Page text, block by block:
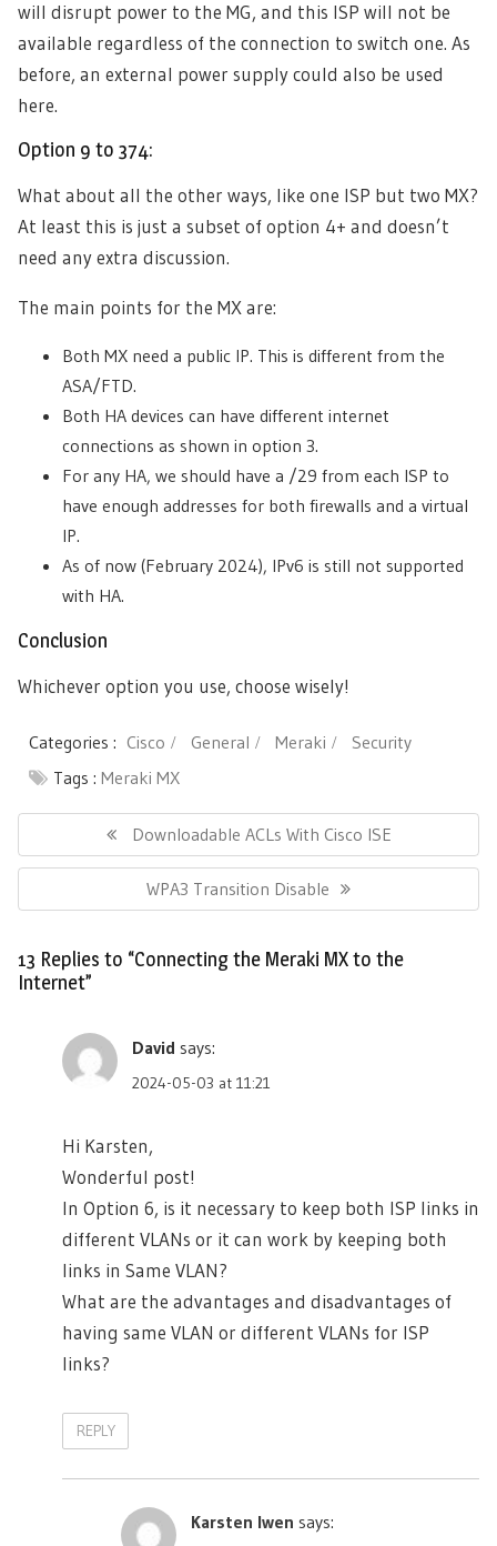
will disrupt power to the MG, and this ISP will not be
available regardless of the connection to switch one. As
before, an external power supply could also be used
here.
Option 9 to 374:
What about all the other ways, like one ISP but two MX?
At least this is just a subset of option 4+ and doesn’t
need any extra discussion.
The main points for the MX are:
Both MX need a public IP. This is different from the
ASA/FTD.
Both HA devices can have different internet
connections as shown in option 3.
For any HA, we should have a /29 from each ISP to
have enough addresses for both firewalls and a virtual
IP.
As of now (February 2024), IPv6 is still not supported
with HA.
Conclusion
Whichever option you use, choose wisely!
Categories : Cisco General Meraki
Security
Tags : Meraki MX
Previous
Post:
Downloadable ACLs With Cisco ISE
Next
Post:
WPA3 Transition Disable
13 Replies to “Connecting the Meraki MX to the
Internet”
David says:
2024-05-03 at 11:21
Hi Karsten,
Wonderful post!
In Option 6, is it necessary to keep both ISP links in
different VLANs or it can work by keeping both
links in Same VLAN?
What are the advantages and disadvantages of
having same VLAN or different VLANs for ISP
links?
REPLY
Karsten Iwen says: